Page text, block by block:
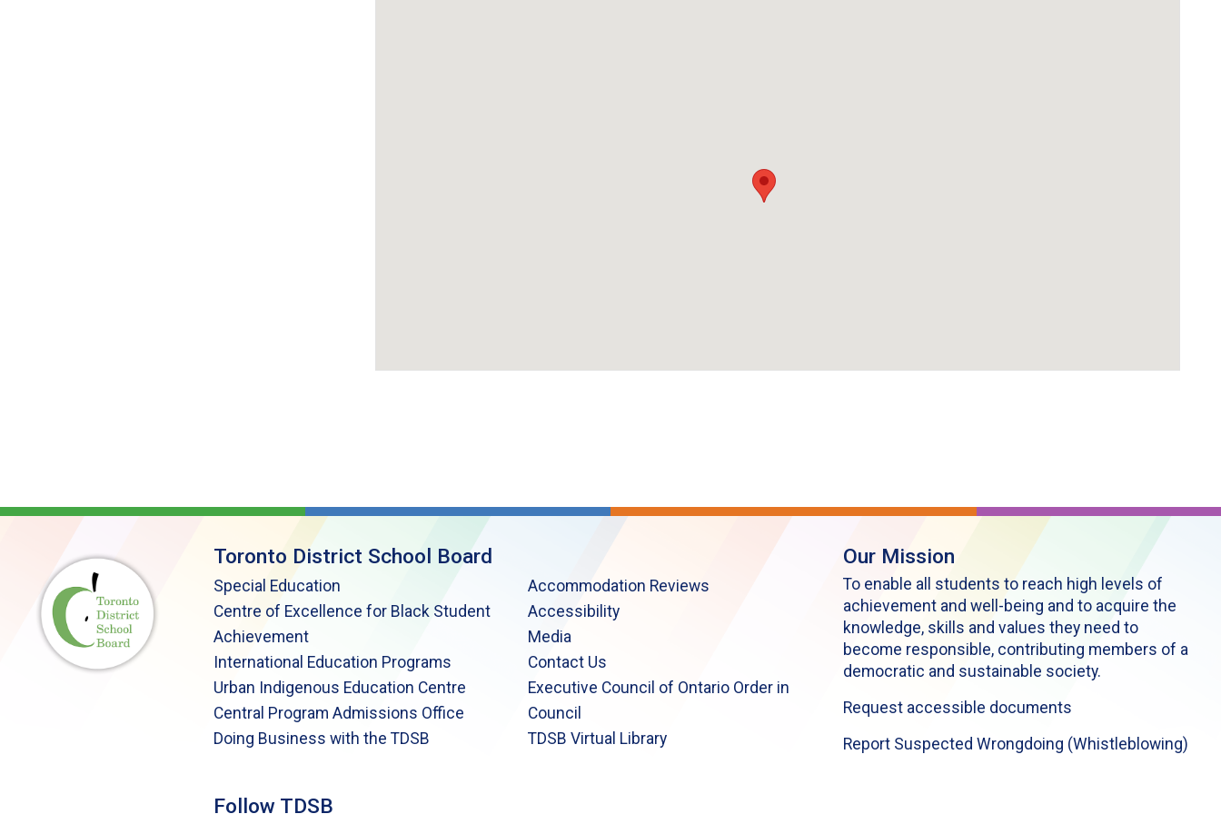
Toronto District School Board
Special Education
Centre of Excellence for Black Student
Achievement
International Education Programs
Urban Indigenous Education Centre
Central Program Admissions Office
Doing Business with the TDSB
Accommodation Reviews
Accessibility
Media
Contact Us
Executive Council of Ontario Order in
Council
TDSB Virtual Library
Follow TDSB
Our Mission
To enable all students to reach high levels of
achievement and well-being and to acquire the
knowledge, skills and values they need to
become responsible, contributing members of a
democratic and sustainable society.
Request accessible documents
Report Suspected Wrongdoing (Whistleblowing)